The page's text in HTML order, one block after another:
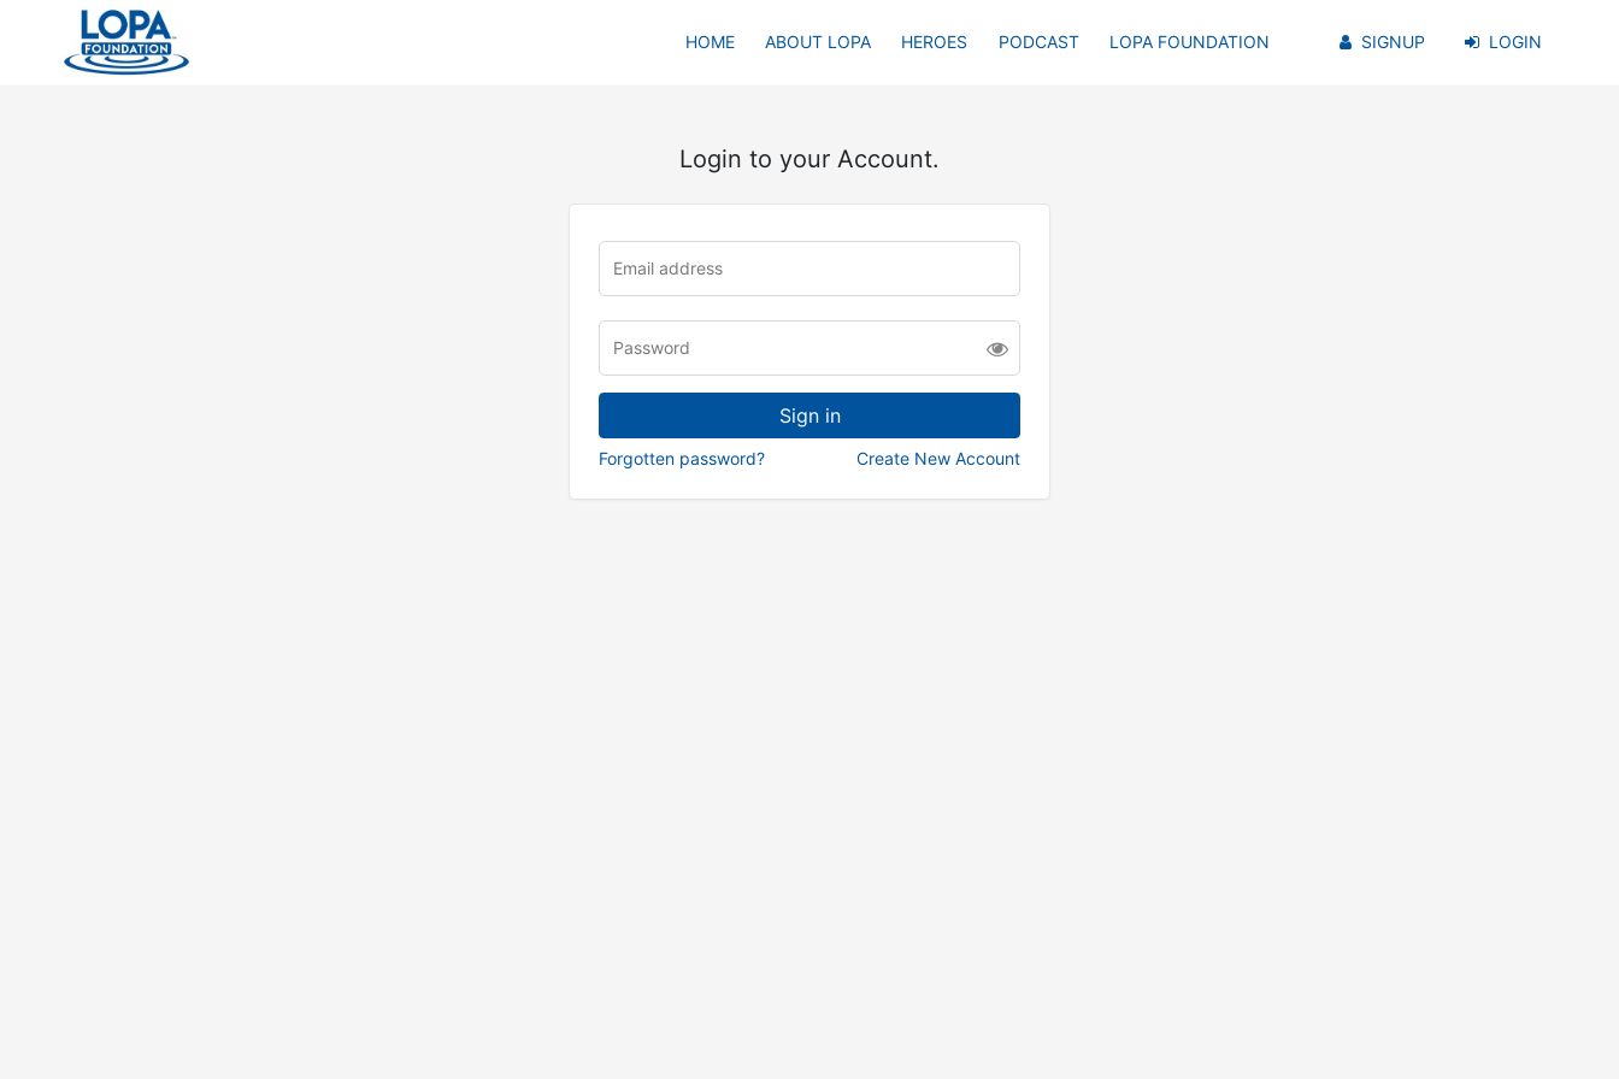
HOME ABOUT LOPA HEROES PODCAST LOPA FOUNDATION SIGNUP LOGIN
Login to your Account.
Forgotten password? Create New Account